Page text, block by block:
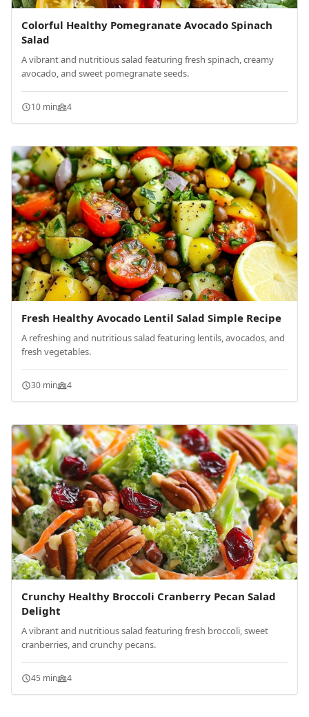
Colorful Healthy Pomegranate Avocado Spinach
Salad
A vibrant and nutritious salad featuring fresh spinach, creamy
avocado, and sweet pomegranate seeds.
10 min 4
Fresh Healthy Avocado Lentil Salad Simple Recipe
A refreshing and nutritious salad featuring lentils, avocados, and
fresh vegetables.
30 min 4
Crunchy Healthy Broccoli Cranberry Pecan Salad
Delight
A vibrant and nutritious salad featuring fresh broccoli, sweet
cranberries, and crunchy pecans.
45 min 4